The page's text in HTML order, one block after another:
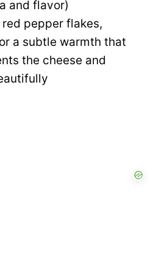
and flavor)
pepper flakes,
a subtle warmth that
the cheese and